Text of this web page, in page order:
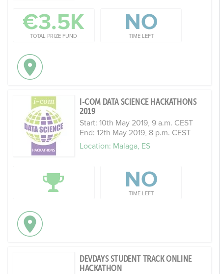
€3.5K
TOTAL PRIZE FUND
NO
TIME LEFT
I-COM DATA SCIENCE HACKATHONS
2019
Start: 10th May 2019, 9 a.m. CEST
End: 12th May 2019, 8 p.m. CEST
Location: Malaga, ES
NO
TIME LEFT
DEVDAYS STUDENT TRACK ONLINE
HACKATHON